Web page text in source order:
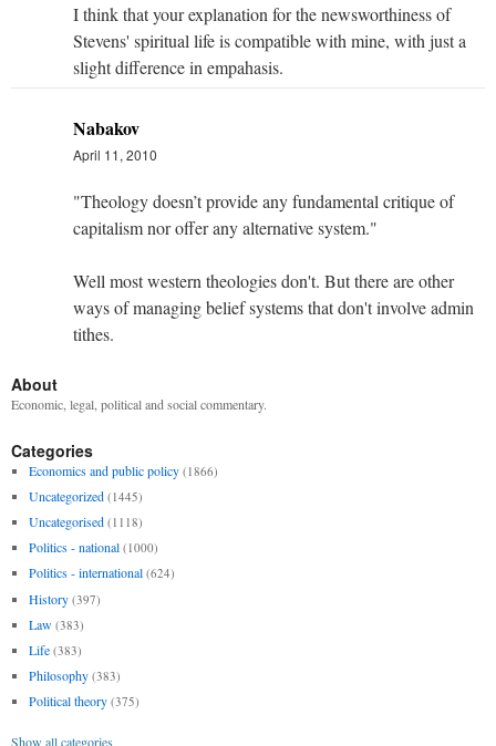
I think that your explanation for the newsworthiness of
Stevens' spiritual life is compatible with mine, with just a
slight difference in empahasis.
Nabakov
April 11, 2010
"Theology doesn’t provide any fundamental critique of
capitalism nor offer any alternative system."
Well most western theologies don't. But there are other
ways of managing belief systems that don't involve admin
tithes.
About
Economic, legal, political and social commentary.
Categories
Economics and public policy (1866)
Uncategorized (1445)
Uncategorised (1118)
Politics - national (1000)
Politics - international (624)
History (397)
Law (383)
Life (383)
Philosophy (383)
Political theory (375)
Show all categories